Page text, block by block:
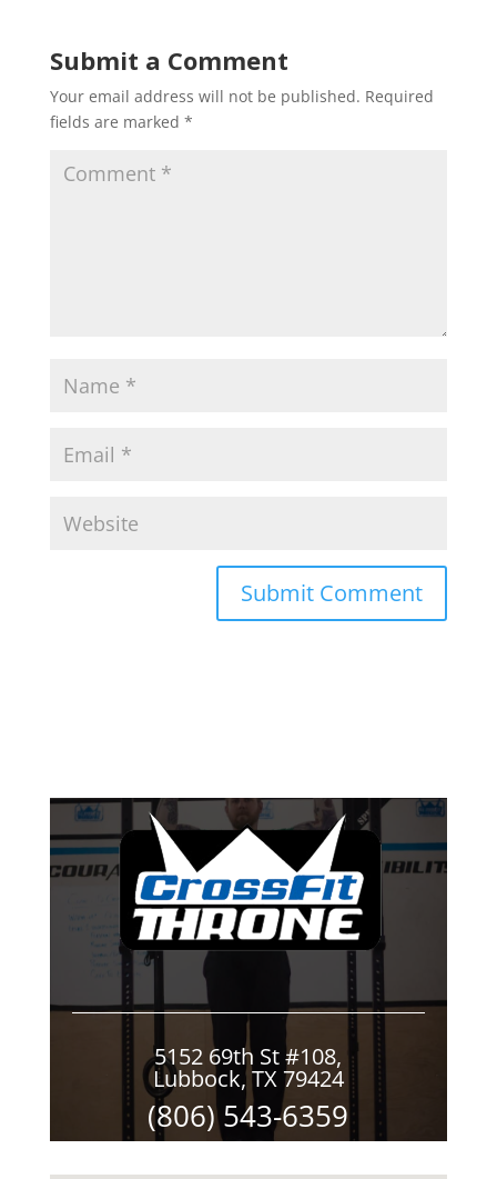
Submit a Comment
Your email address will not be published. Required
fields are marked *
5152 69th St #108,
Lubbock, TX 79424
(806) 543-6359